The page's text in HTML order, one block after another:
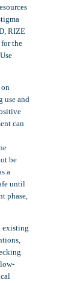
RIZE
the
use and
can
be
a
until
phase,
existing